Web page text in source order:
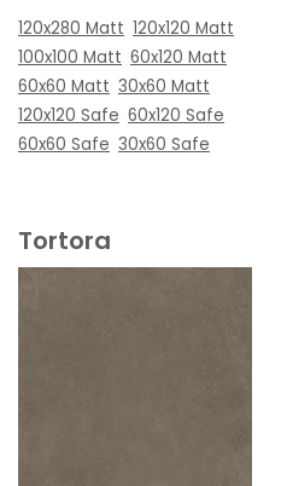
120x280 Matt 120x120 Matt
100x100 Matt 60x120 Matt
60x60 Matt 30x60 Matt
120x120 Safe 60x120 Safe
60x60 Safe 30x60 Safe
Tortora